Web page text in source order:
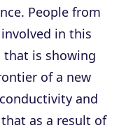
People from
in this
that is showing
of a new
and
as a result of